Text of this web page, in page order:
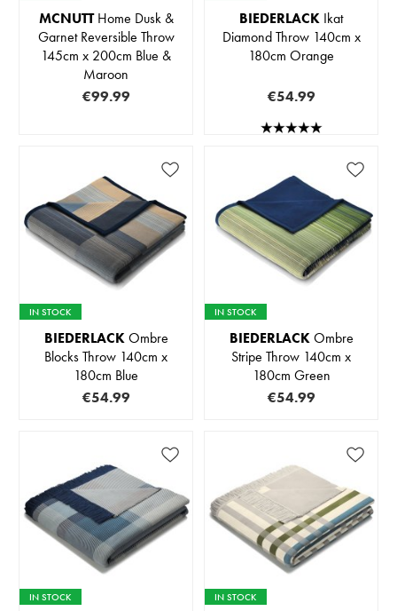
MCNUTTHome Dusk &
Garnet Reversible Throw
145cm x 200cm Blue &
Maroon
€99.99
BIEDERLACK Ikat
Diamond Throw 140cm x
180cm Orange
€54.99
IN STOCK
BIEDERLACKOmbre
Blocks Throw 140cm x
180cm Blue
€54.99
IN STOCK
BIEDERLACKOmbre
Stripe Throw 140cm x
180cm Green
€54.99
IN STOCK IN STOCK